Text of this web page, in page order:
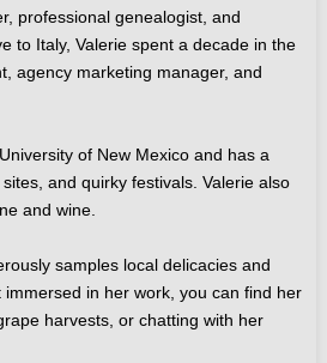
professional genealogist, and
to Italy, Valerie spent a decade in the
agency marketing manager, and
of New Mexico and has a
and quirky festivals. Valerie also
and wine.
samples local delicacies and
immersed in her work, you can find her
harvests, or chatting with her